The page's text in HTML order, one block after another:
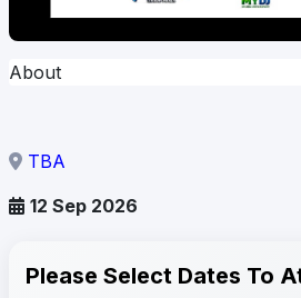
About
TBA
12 Sep 2026
Please Select Dates To